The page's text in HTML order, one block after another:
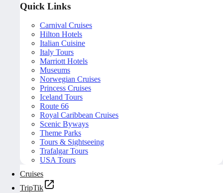
Quick Links
Carnival Cruises
Hilton Hotels
Italian Cuisine
Italy Tours
Marriott Hotels
Museums
Norwegian Cruises
Princess Cruises
Iceland Tours
Route 66
Royal Caribbean Cruises
Scenic Byways
Theme Parks
Tours & Sightseeing
Trafalgar Tours
USA Tours
Cruises
TripTik